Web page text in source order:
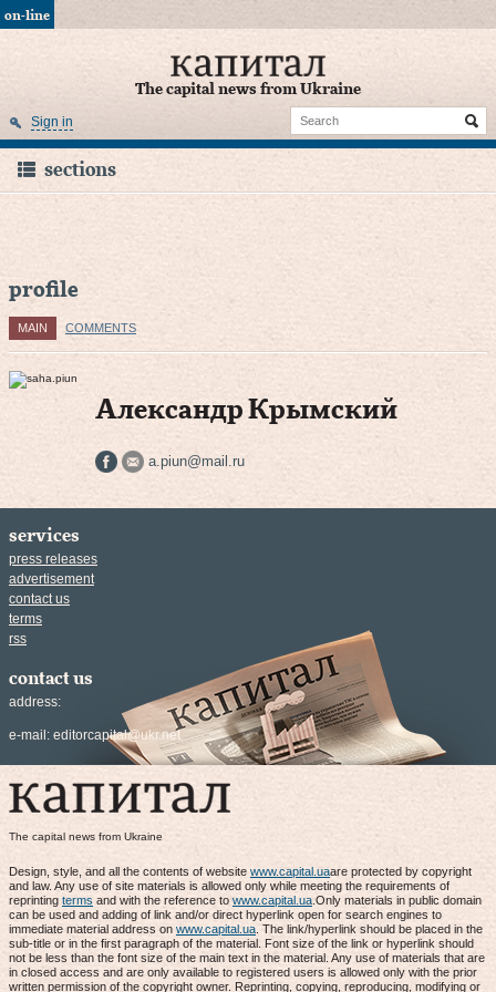
on-line
The capital news from Ukraine
Sign in
sections
profile
MAIN COMMENTS
Александр Крымский
a.piun@mail.ru
services
press releases
advertisement
contact us
terms
rss
contact us
address:
e-mail: editorcapital@ukr.net
The capital news from Ukraine
Design, style, and all the contents of website www.capital.uaare protected by copyright
and law. Any use of site materials is allowed only while meeting the requirements of
reprinting terms and with the reference towww.capital.ua .Only materials in public domain
can be used and adding of link and/or direct hyperlink open for search engines to
immediate material address on www.capital.ua . The link/hyperlink should be placed in the
sub-title or in the first paragraph of the material. Font size of the link or hyperlink should
not be less than the font size of the main text in the material. Any use of materials that are
in closed access and are only available to registered users is allowed only with the prior
written permission of the copyright owner. Reprinting, copying, reproducing, modifying or